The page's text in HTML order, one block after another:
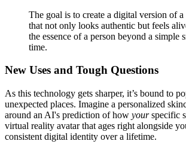
The goal is to create a digital version of
that not only looks authentic but feels
the essence of a person beyond a simple
time.
New Uses and Tough Questions
As this technology gets sharper, it’s bound to
unexpected places. Imagine a personalized
around an AI's prediction of how yourspecific
virtual reality avatar that ages right alongside
consistent digital identity over a lifetime.